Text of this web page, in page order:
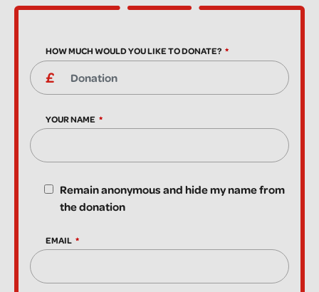
HOW MUCH WOULD YOU LIKE TO DONATE?
YOUR NAME
Remain anonymous and hide my name from
the donation
EMAIL